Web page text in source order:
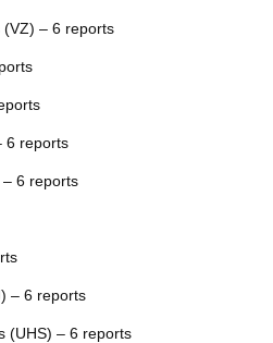
(VZ) – 6 reports
6 reports
– 6 reports
– 6 reports
(UHS) – 6 reports